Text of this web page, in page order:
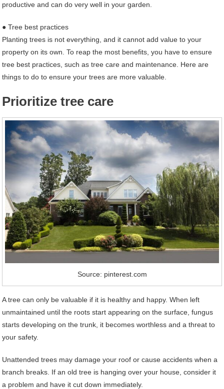
productive and can do very well in your garden.
● Tree best practices
Planting trees is not everything, and it cannot add value to your
property on its own. To reap the most benefits, you have to ensure
tree best practices, such as tree care and maintenance. Here are
things to do to ensure your trees are more valuable.
Prioritize tree care
Source: pinterest.com
A tree can only be valuable if it is healthy and happy. When left
unmaintained until the roots start appearing on the surface, fungus
starts developing on the trunk, it becomes worthless and a threat to
your safety.
Unattended trees may damage your roof or cause accidents when a
branch breaks. If an old tree is hanging over your house, consider it
a problem and have it cut down immediately.